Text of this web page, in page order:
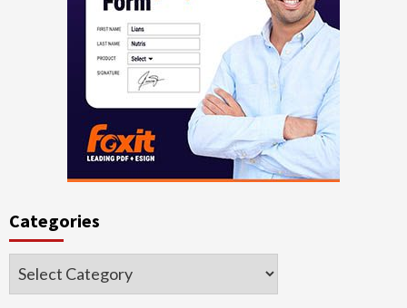
Categories
Categories